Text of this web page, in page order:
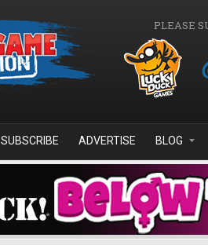
PLEASE
SUBSCRIBE ADVERTISE BLOG